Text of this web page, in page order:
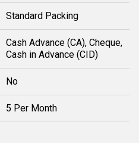
Standard Packing
Cash Advance (CA), Cheque,
Cash in Advance (CID)
No
5 Per Month